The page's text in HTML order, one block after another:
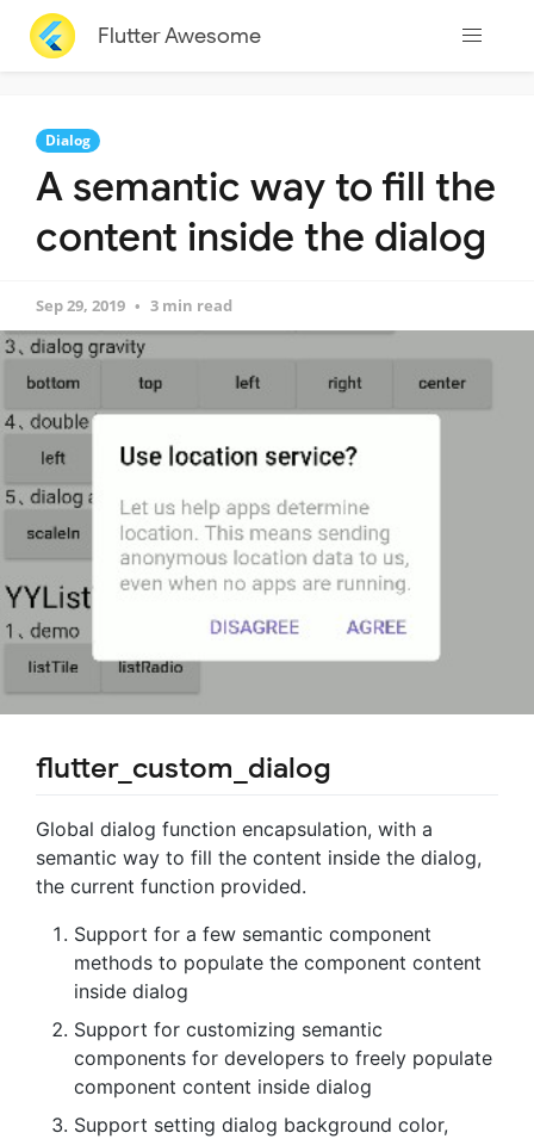
Flutter Awesome
Dialog
A semantic way to fill the
content inside the dialog
Sep 29, 2019 3 min read
flutter_custom_dialog
Global dialog function encapsulation, with a
semantic way to fill the content inside the dialog,
the current function provided.
Support for a few semantic component
methods to populate the component content
inside dialog
Support for customizing semantic
components for developers to freely populate
component content inside dialog
Support setting dialog background color,